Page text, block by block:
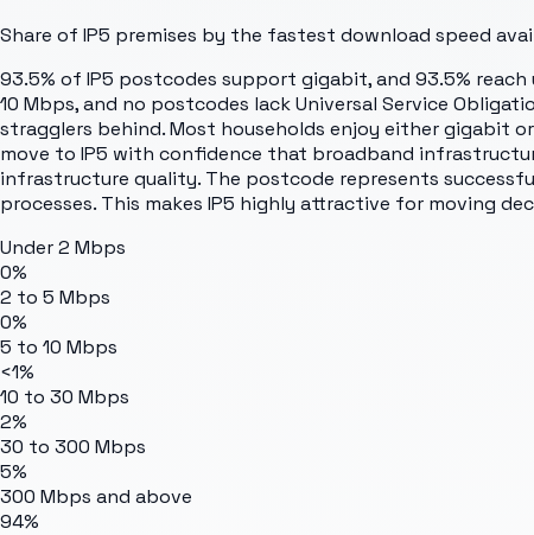
Share of IP5 premises by the fastest download speed
93.5% of IP5 postcodes support gigabit, and 93.5%
10 Mbps, and no postcodes lack Universal Service
stragglers behind. Most households enjoy either gigabit
move to IP5 with confidence that broadband
infrastructure quality. The postcode represents
processes. This makes IP5 highly attractive for moving
Under 2 Mbps
0%
2 to 5 Mbps
0%
5 to 10 Mbps
<1%
10 to 30 Mbps
2%
30 to 300 Mbps
5%
300 Mbps and above
94%